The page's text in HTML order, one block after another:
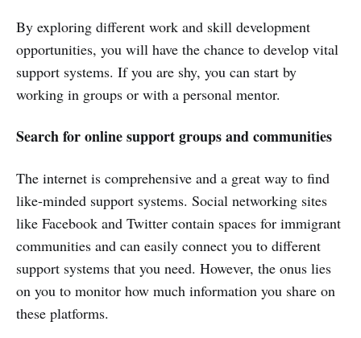
By exploring different work and skill development
opportunities, you will have the chance to develop vital
support systems. If you are shy, you can start by
working in groups or with a personal mentor.
Search for online support groups and communities
The internet is comprehensive and a great way to find
like-minded support systems. Social networking sites
like Facebook and Twitter contain spaces for immigrant
communities and can easily connect you to different
support systems that you need. However, the onus lies
on you to monitor how much information you share on
these platforms.